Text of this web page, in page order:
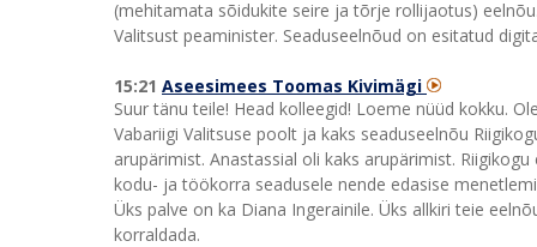
(mehitamata sõidukite seire ja tõrje rollijaotus)
Valitsust peaminister. Seaduseelnõud on esitatud
15:21 Aseesimees Toomas Kivimägi
Suur tänu teile! Head kolleegid! Loeme nüüd kokku.
Vabariigi Valitsuse poolt ja kaks seaduseelnõu
arupärimist. Anastassial oli kaks arupärimist.
kodu- ja töökorra seadusele nende edasise
Üks palve on ka Diana Ingerainile. Üks allkiri teie
korraldada.